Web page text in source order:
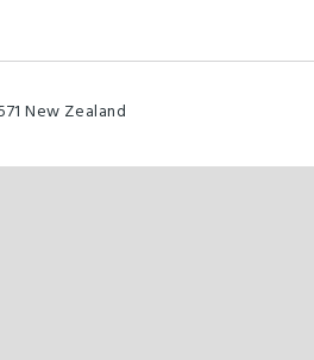
New Zealand